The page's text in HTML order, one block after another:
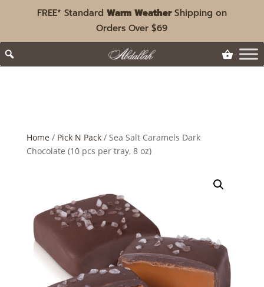
FREE* Standard Warm WeatherShipping on
Orders Over $69
Home/ Pick N Pack/ Sea Salt Caramels Dark
Chocolate (10 pcs per tray, 8 oz)